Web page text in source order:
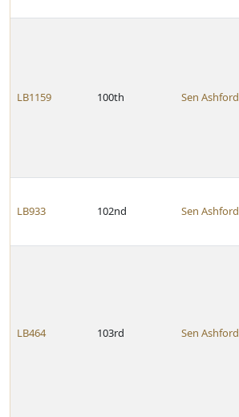
LB1159 100th Sen Ashford
LB933 102nd Sen Ashford
LB464 103rd Sen Ashford